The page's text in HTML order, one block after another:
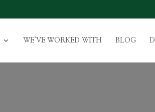
WE’VE WORKED WITH BLOG